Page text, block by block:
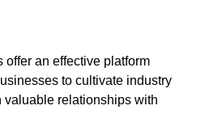
an effective platform
to cultivate industry
relationships with